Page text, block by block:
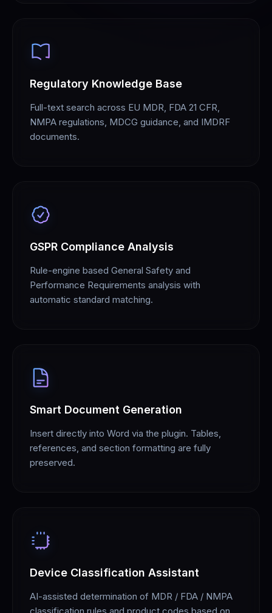
Regulatory Knowledge Base
Full-text search across EU MDR, FDA 21 CFR,
NMPA regulations, MDCG guidance, and IMDRF
documents.
GSPR Compliance Analysis
Rule-engine based General Safety and
Performance Requirements analysis with
automatic standard matching.
Smart Document Generation
Insert directly into Word via the plugin. Tables,
references, and section formatting are fully
preserved.
Device Classification Assistant
AI-assisted determination of MDR / FDA / NMPA